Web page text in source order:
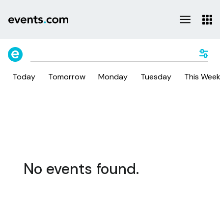
Today Tomorrow Monday Tuesday This
No events found.